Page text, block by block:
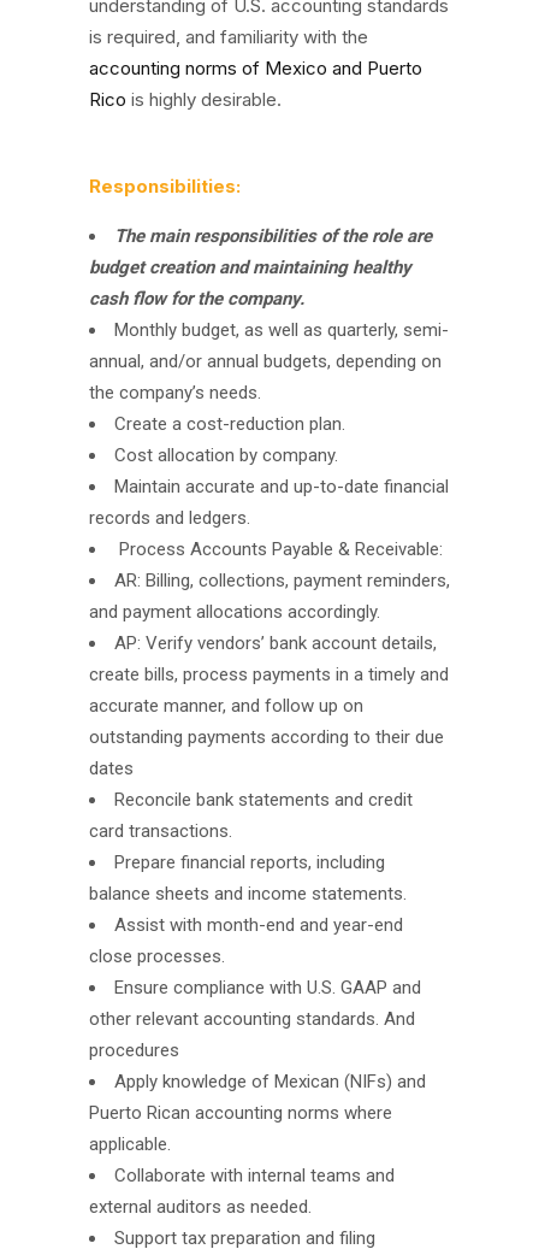
understanding of U.S. accounting standards
is required, and familiarity with the
accounting norms of Mexico and Puerto
Rico is highly desirable.
Responsibilities:
The main responsibilities of the role are
budget creation and maintaining healthy
cash flow for the company.
Monthly budget, as well as quarterly, semi-
annual, and/or annual budgets, depending on
the company’s needs.
Create a cost-reduction plan.
Cost allocation by company.
Maintain accurate and up-to-date financial
records and ledgers.
Process Accounts Payable & Receivable:
AR: Billing, collections, payment reminders,
and payment allocations accordingly.
AP: Verify vendors’ bank account details,
create bills, process payments in a timely and
accurate manner, and follow up on
outstanding payments according to their due
dates
Reconcile bank statements and credit
card transactions.
Prepare financial reports, including
balance sheets and income statements.
Assist with month-end and year-end
close processes.
Ensure compliance with U.S. GAAP and
other relevant accounting standards. And
procedures
Apply knowledge of Mexican (NIFs) and
Puerto Rican accounting norms where
applicable.
Collaborate with internal teams and
external auditors as needed.
Support tax preparation and filing